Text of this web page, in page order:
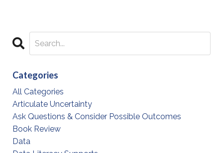
Categories
All Categories
Articulate Uncertainty
Ask Questions & Consider Possible Outcomes
Book Review
Data